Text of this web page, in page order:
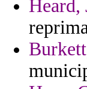
Heard,